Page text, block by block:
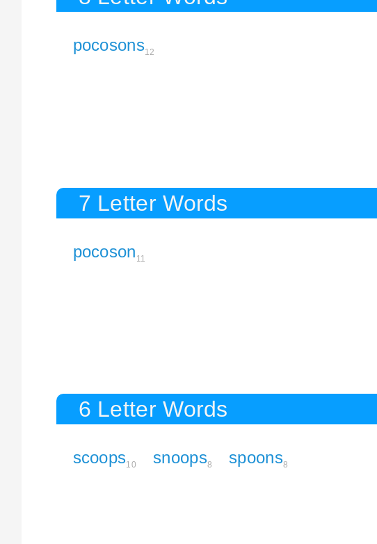
pocosons12
7 Letter Words
pocoson 11
6 Letter Words
scoops10 snoops8 spoons8